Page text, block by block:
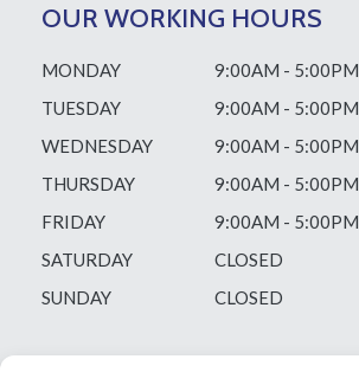
OUR WORKING HOURS
MONDAY
9:00AM - 5:00PM
TUESDAY
9:00AM - 5:00PM
WEDNESDAY
9:00AM - 5:00PM
THURSDAY
9:00AM - 5:00PM
FRIDAY
9:00AM - 5:00PM
SATURDAY
CLOSED
SUNDAY
CLOSED